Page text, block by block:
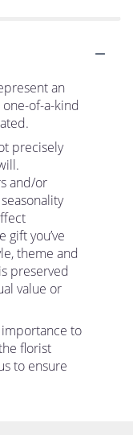
an
of-a-kind
precisely
and/or
gift you’ve
theme and
preserved
value or
to
florist
to ensure